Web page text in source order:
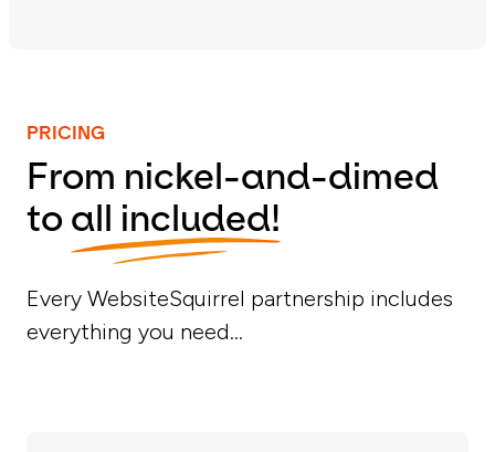
PRICING
From nickel-and-dimed
to all included!
Every WebsiteSquirrel partnership includes
everything you need...